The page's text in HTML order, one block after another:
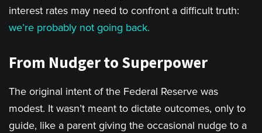
interest rates may need to confront a difficult truth:
we’re probably not going back.
From Nudger to Superpower
The original intent of the Federal Reserve was
modest. It wasn’t meant to dictate outcomes, only to
guide, like a parent giving the occasional nudge to a